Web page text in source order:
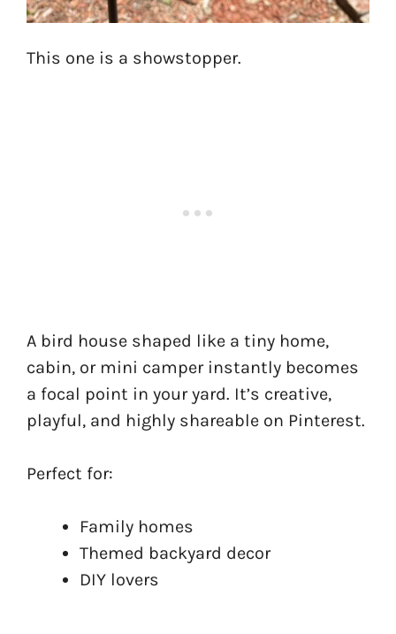
This one is a showstopper.
A bird house shaped like a tiny home,
cabin, or mini camper instantly becomes
a focal point in your yard. It’s creative,
playful, and highly shareable on Pinterest.
Perfect for:
Family homes
Themed backyard decor
DIY lovers